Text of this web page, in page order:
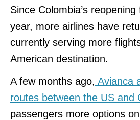
Since Colombia’s
year, more airlines have
currently serving more
American destination.
A few months ago, Avianca
routes between the US and
passengers more options